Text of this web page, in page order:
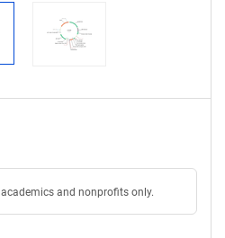
and nonprofits only.